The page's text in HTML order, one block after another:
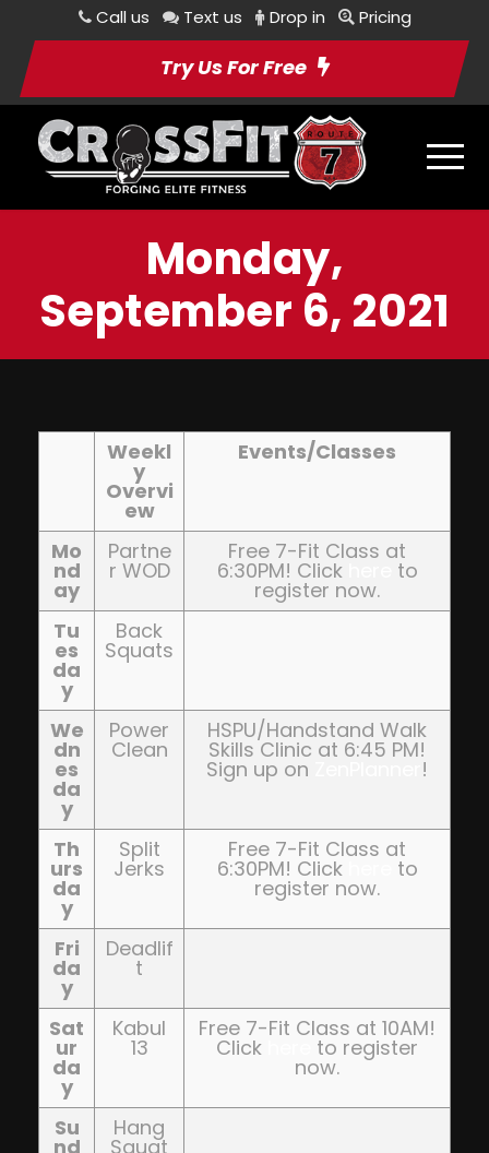
Call us Text us Drop in Pricing
Try Us For Free
Monday,
September 6, 2021
Weekl
y
Overvi
ew
Events/Classes
Mo
nd
ay
Partne
r WOD
Free 7-Fit Class at
6:30PM! Click to
register now.
Tu
es
da
y
Back
Squats
We
dn
es
da
y
Power
Clean
HSPU/Handstand Walk
Skills Clinic at 6:45 PM!
Sign up on !
Th
urs
da
y
Split
Jerks
Free 7-Fit Class at
6:30PM! Click to
register now.
Fri
da
y
Deadlif
t
Sat
ur
da
y
Kabul
13
Free 7-Fit Class at 10AM!
Click to register
now.
Su
nd
Hang
Squat